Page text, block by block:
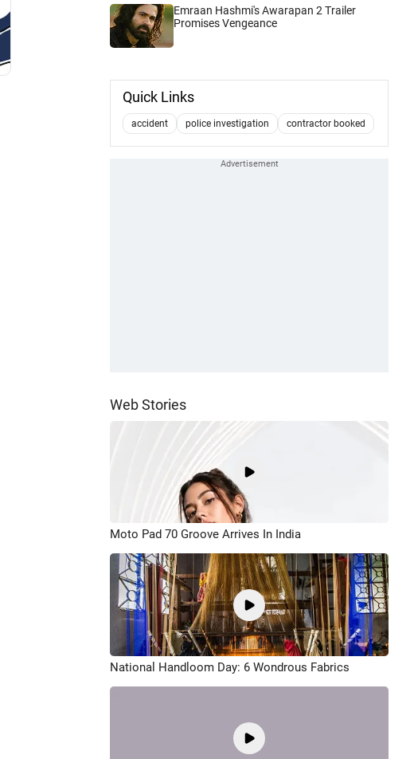
Emraan Hashmi's Awarapan 2 Trailer
Promises Vengeance
Quick Links
accident police investigation contractor booked
Web Stories
Moto Pad 70 Groove Arrives In India
National Handloom Day: 6 Wondrous Fabrics